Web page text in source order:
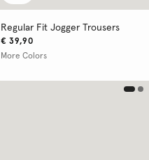
Regular Fit Jogger Trousers
€ 39,90
More Colors